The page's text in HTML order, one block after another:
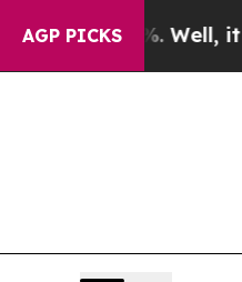
AGP PICKS
40%. Well, it Didn’t